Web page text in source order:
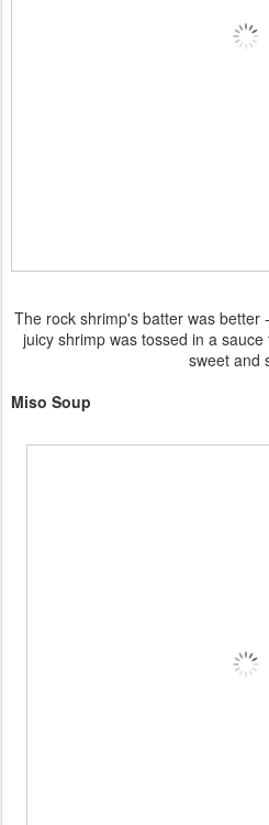
The rock shrimp's batter was better
juicy shrimp was tossed in a
sweet and
Miso Soup